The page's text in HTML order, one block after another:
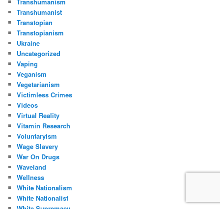
Transhumanism
Transhumanist
Transtopian
Transtopianism
Ukraine
Uncategorized
Vaping
Veganism
Vegetarianism
Victimless Crimes
Videos
Virtual Reality
Vitamin Research
Voluntaryism
Wage Slavery
War On Drugs
Waveland
Wellness
White Nationalism
White Nationalist